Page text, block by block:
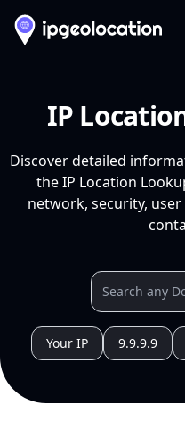
IP
Discover detailed
the IP Location
network, security,
Your IP 9.9.9.9